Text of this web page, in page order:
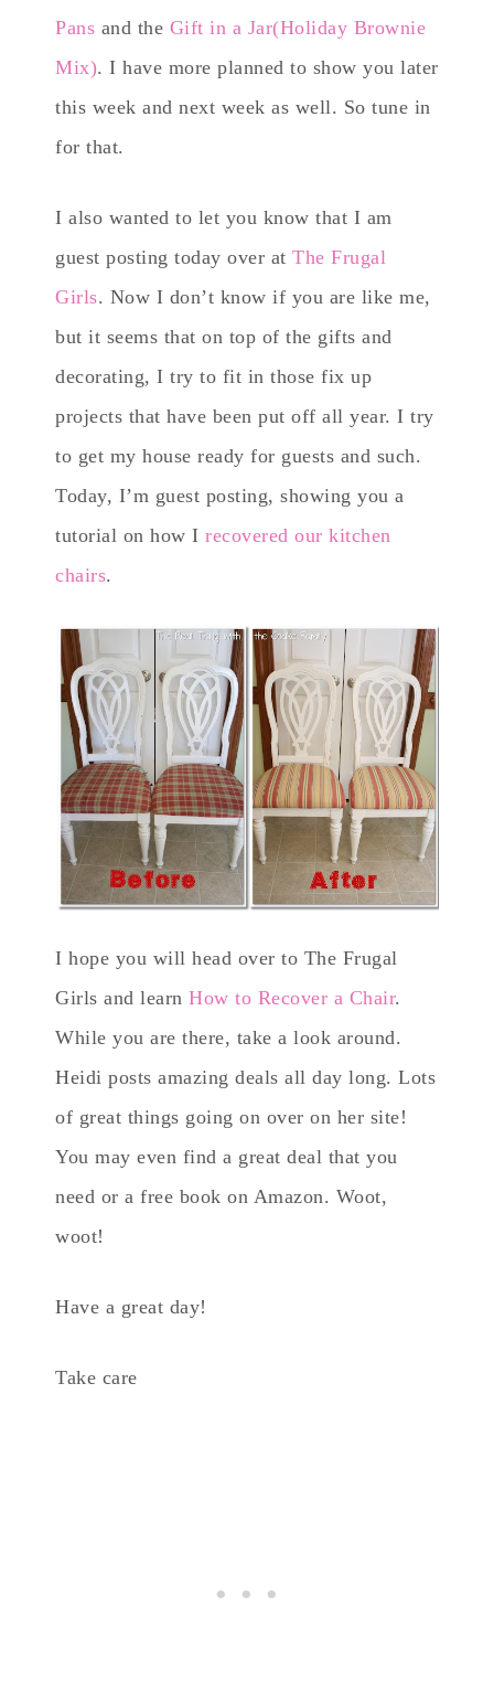
Pans and the Gift in a Jar(Holiday Brownie
Mix). I have more planned to show you later
this week and next week as well. So tune in
for that.
I also wanted to let you know that I am
guest posting today over at The Frugal
Girls. Now I don’t know if you are like me,
but it seems that on top of the gifts and
decorating, I try to fit in those fix up
projects that have been put off all year. I try
to get my house ready for guests and such.
Today, I’m guest posting, showing you a
tutorial on how I recovered our kitchen
chairs.
I hope you will head over to The Frugal
Girls and learn How to Recover a Chair.
While you are there, take a look around.
Heidi posts amazing deals all day long. Lots
of great things going on over on her site!
You may even find a great deal that you
need or a free book on Amazon. Woot,
woot!
Have a great day!
Take care